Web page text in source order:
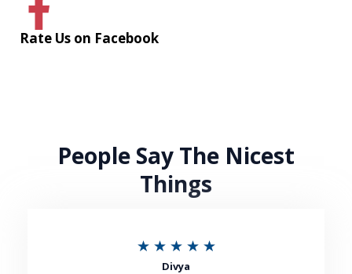
Rate Us on Facebook
People Say The Nicest
Things
★ ★ ★ ★ ★R
Divya